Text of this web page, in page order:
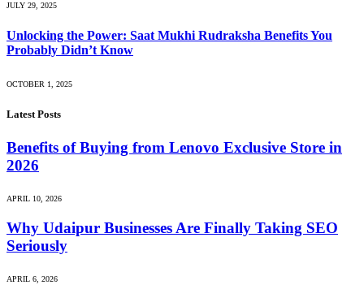
JULY 29, 2025
Unlocking the Power: Saat Mukhi Rudraksha Benefits You
Probably Didn’t Know
OCTOBER 1, 2025
Latest Posts
Benefits of Buying from Lenovo Exclusive Store in
2026
APRIL 10, 2026
Why Udaipur Businesses Are Finally Taking SEO
Seriously
APRIL 6, 2026